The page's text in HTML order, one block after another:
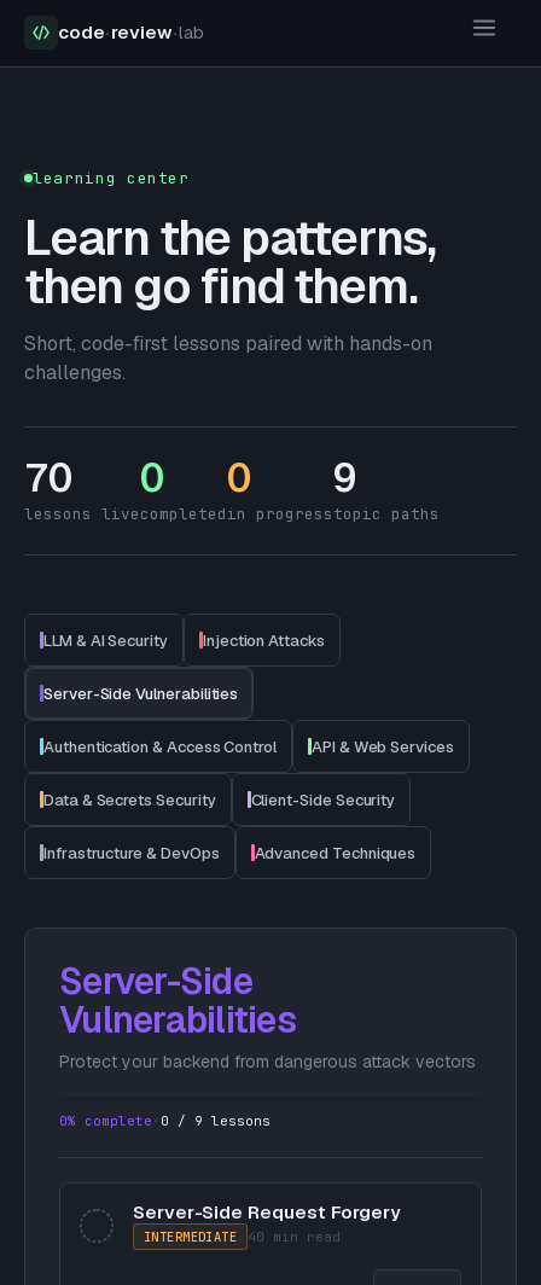
code·review·lab
learning center
Learn the patterns,
then go find them.
Short, code-first lessons paired with hands-on
challenges.
70
lessons live
0
completed
0
in progress
9
topic paths
LLM & AI Security Injection Attacks
Server-Side Vulnerabilities
Authentication & Access Control API & Web Services
Data & Secrets Security Client-Side Security
Infrastructure & DevOps Advanced Techniques
Server-Side
Vulnerabilities
Protect your backend from dangerous attack vectors
0% complete · 0 / 9 lessons
Server-Side Request Forgery
INTERMEDIATE 40 min read